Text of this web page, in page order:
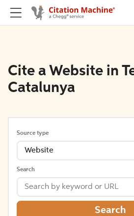
Cite a Website in
Catalunya
Source type
Website
Search
Search